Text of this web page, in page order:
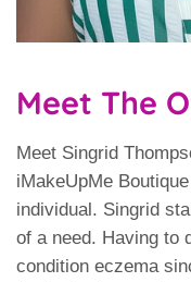
Meet The
Meet Singrid
iMakeUpMe
individual. Singrid
of a need. Having to
condition eczema